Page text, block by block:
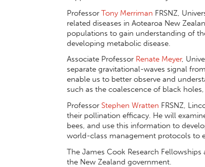
Professor Tony Merriman FRSNZ,
related diseases in Aotearoa New
populations to gain understanding of
developing metabolic disease.
Associate Professor Renate Meyer,
separate gravitational-waves signal
enable us to better observe and
such as the coalescence of black
Professor Stephen Wratten FRSNZ,
their pollination efficacy. He will
bees, and use this information to
world-class management protocols to
The James Cook Research
the New Zealand government.